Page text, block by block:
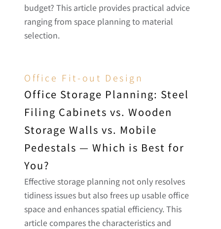
budget? This article provides practical advice
ranging from space planning to material
selection.
Office Fit-out Design
Office Storage Planning: Steel
Filing Cabinets vs. Wooden
Storage Walls vs. Mobile
Pedestals — Which is Best for
You?
Effective storage planning not only resolves
tidiness issues but also frees up usable office
space and enhances spatial efficiency. This
article compares the characteristics and